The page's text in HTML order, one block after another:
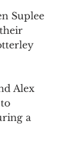
Suplee
Alex
a